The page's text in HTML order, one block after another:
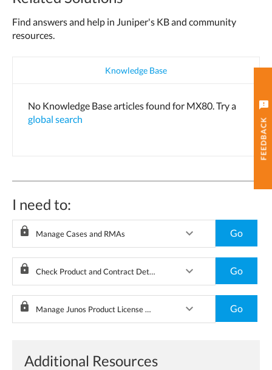
Find answers and help in Juniper's KB and community
resources.
Knowledge Base
No Knowledge Base articles found for MX80. Try a
global search
I need to:
lock Manage Cases and RMAs keyboard_arrow_down Go
lock Check Product and Contract Details keyboard_arrow_down Go
lock Manage Junos Product License Keys keyboard_arrow_down Go
Additional Resources
FEEDBACK
feedback